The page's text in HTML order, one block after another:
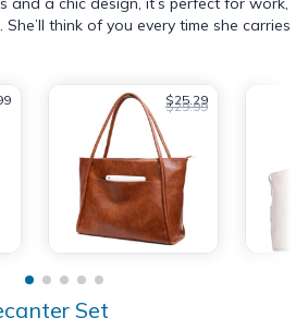
think of you every time she carries
$25.29
$29.99
Set